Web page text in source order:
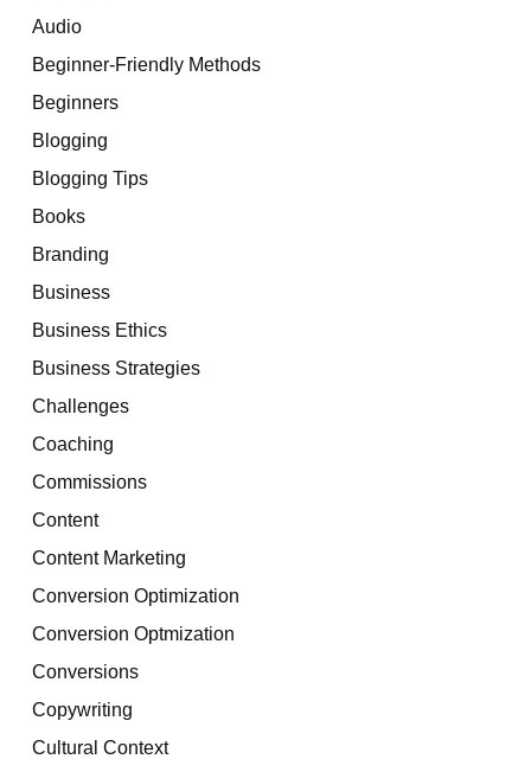
Audio
Beginner-Friendly Methods
Beginners
Blogging
Blogging Tips
Books
Branding
Business
Business Ethics
Business Strategies
Challenges
Coaching
Commissions
Content
Content Marketing
Conversion Optimization
Conversion Optmization
Conversions
Copywriting
Cultural Context